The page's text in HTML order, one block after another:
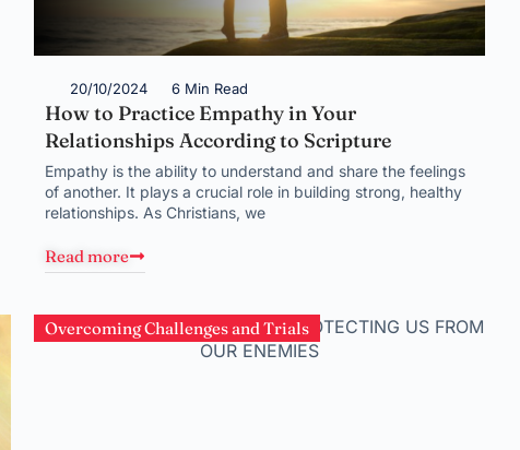
20/10/2024 6 Min Read
How to Practice Empathy in Your
Relationships According to Scripture
Empathy is the ability to understand and share the feelings
of another. It plays a crucial role in building strong, healthy
relationships. As Christians, we
Read more
Overcoming Challenges and Trials